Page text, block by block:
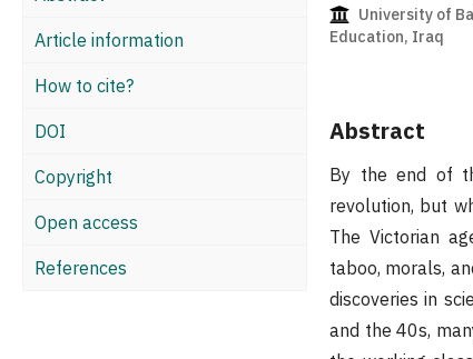
Article information
How to cite?
DOI
Copyright
Open access
References
University of
Education, Iraq
Abstract
By the end of
revolution, but
The Victorian
taboo, morals,
discoveries in
and the 40s,